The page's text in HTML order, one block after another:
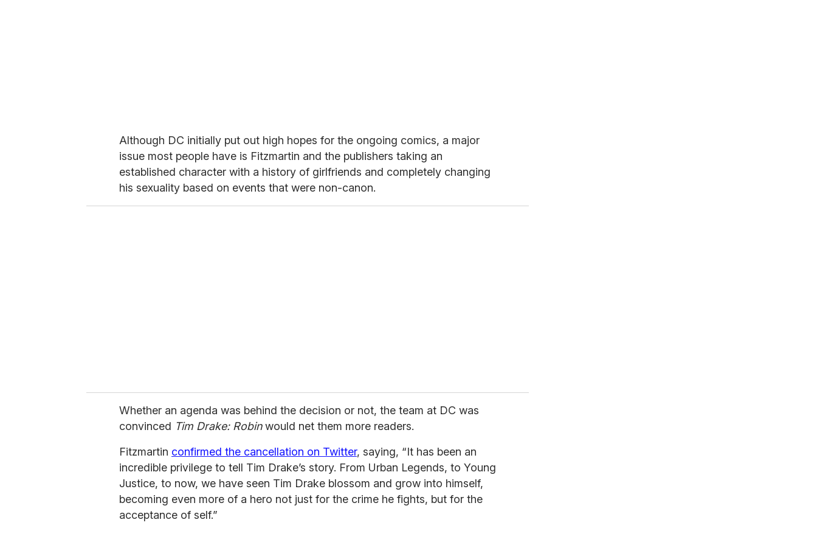
Although DC initially put out high hopes for the ongoing comics, a major
issue most people have is Fitzmartin and the publishers taking an
established character with a history of girlfriends and completely changing
his sexuality based on events that were non-canon.
Whether an agenda was behind the decision or not, the team at DC was
convinced Tim Drake: Robinwould net them more readers.
Fitzmartin confirmed the cancellation on Twitter, saying, “It has been an
incredible privilege to tell Tim Drake’s story. From Urban Legends, to Young
Justice, to now, we have seen Tim Drake blossom and grow into himself,
becoming even more of a hero not just for the crime he fights, but for the
acceptance of self.”